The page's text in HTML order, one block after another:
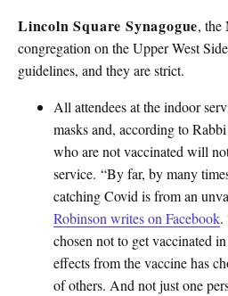
Lincoln Square Synagogue, the
congregation on the Upper West
guidelines, and they are strict.
All attendees at the indoor
masks and, according to
who are not vaccinated will
service. “By far, by many
catching Covid is from an
Robinson writes on Facebook.
chosen not to get vaccinated
effects from the vaccine has
of others. And not just one